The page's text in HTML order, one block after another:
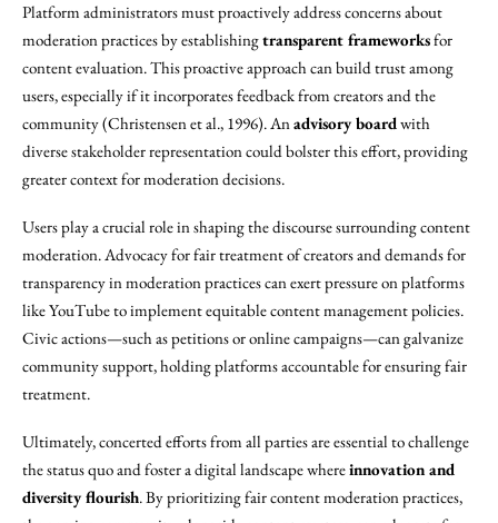
Platform administrators must proactively address concerns about
moderation practices by establishingtransparent frameworksfor
content evaluation. This proactive approach can build trust among
users, especially if it incorporates feedback from creators and the
community (Christensen et al., 1996). Anadvisory boardwith
diverse stakeholder representation could bolster this effort, providing
greater context for moderation decisions.
Users play a crucial role in shaping the discourse surrounding content
moderation. Advocacy for fair treatment of creators and demands for
transparency in moderation practices can exert pressure on platforms
like YouTube to implement equitable content management policies.
Civic actions—such as petitions or online campaigns—can galvanize
community support, holding platforms accountable for ensuring fair
treatment.
Ultimately, concerted efforts from all parties are essential to challenge
the status quo and foster a digital landscape whereinnovation and
diversity flourish. By prioritizing fair content moderation practices,